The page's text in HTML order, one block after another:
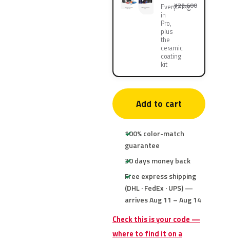
Everything
in
Pro,
plus
the
ceramic
coating
kit
¥22,600
Add to cart
100% color-match
guarantee
30 days money back
Free express shipping
(DHL · FedEx · UPS) —
arrives Aug 11 – Aug 14
Check this is your code —
where to find it on a